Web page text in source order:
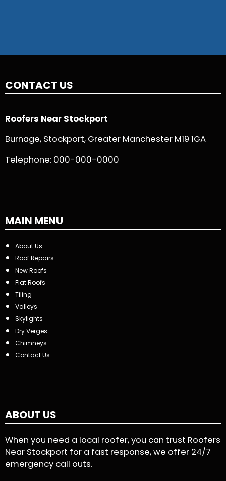
CONTACT US
Roofers Near Stockport
Burnage, Stockport, Greater Manchester M19 1GA
Telephone: 000-000-0000
MAIN MENU
About Us
Roof Repairs
New Roofs
Flat Roofs
Tiling
Valleys
Skylights
Dry Verges
Chimneys
Contact Us
ABOUT US
When you need a local roofer, you can trust Roofers
Near Stockport for a fast response, we offer 24/7
emergency call outs.